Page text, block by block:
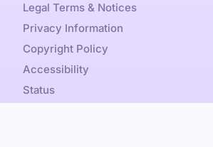
Legal Terms & Notices
Privacy Information
Copyright Policy
Accessibility
Status